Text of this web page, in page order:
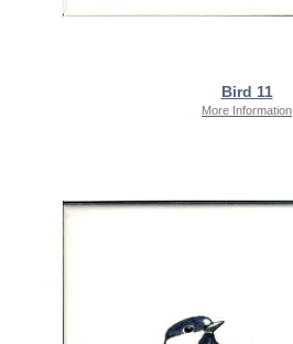
Bird 11
More Information